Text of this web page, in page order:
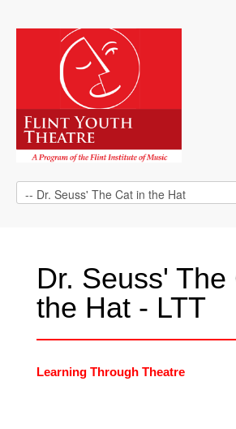
Dr. Seuss' The
the Hat - LTT
Learning Through Theatre